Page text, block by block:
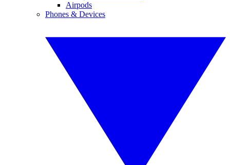
Airpods
Phones & Devices